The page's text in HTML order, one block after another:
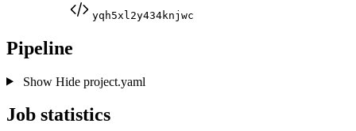
yqh5xl2y434knjwc
Pipeline
Show Hideproject.yaml
Job statistics